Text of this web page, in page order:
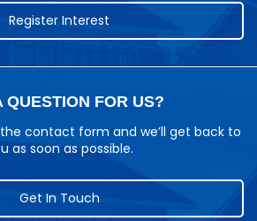
Register Interest
QUESTION FOR US?
contact form and we’ll get back to
as soon as possible.
Get In Touch